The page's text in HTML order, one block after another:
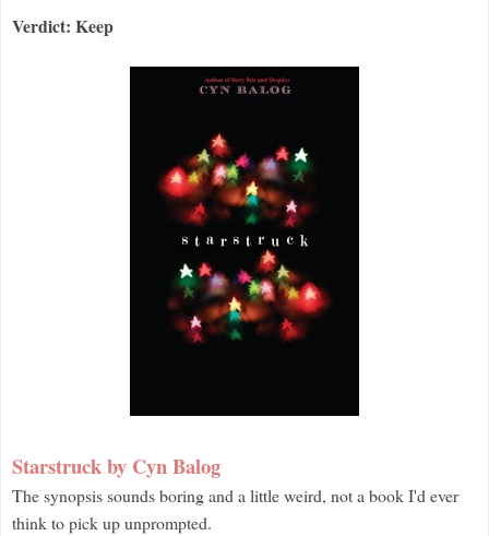
Verdict: Keep
Starstruck by Cyn Balog
The synopsis sounds boring and a little weird, not a book I'd ever
think to pick up unprompted.